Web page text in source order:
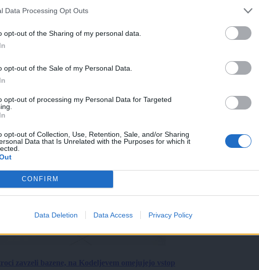
Data Processing Opt Outs
opt-out of the Sharing of my personal data.
opt-out of the Sale of my Personal Data.
opt-out of processing my Personal Data for Targeted
opt-out of Collection, Use, Retention, Sale, and/or Sharing
Data that Is Unrelated with the Purposes for which it
CONFIRM
Data Deletion Data Access Privacy Policy
letos že več kot 420 pristankov helikopterjev